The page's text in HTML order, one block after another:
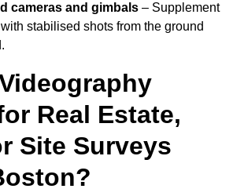
cameras and gimbals – Supplement
stabilised shots from the ground
Real Estate,
Site Surveys